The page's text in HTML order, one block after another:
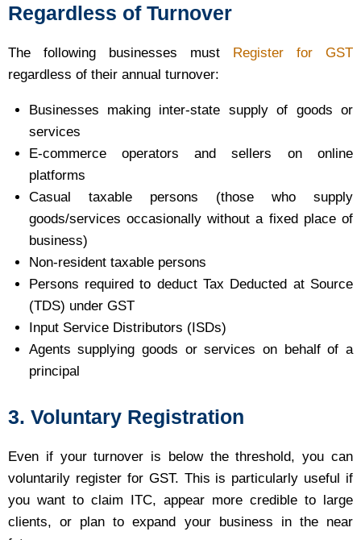
Regardless of Turnover
The following businesses must Register for GST
regardless of their annual turnover:
Businesses making inter-state supply of goods or
services
E-commerce operators and sellers on online
platforms
Casual taxable persons (those who supply
goods/services occasionally without a fixed place of
business)
Non-resident taxable persons
Persons required to deduct Tax Deducted at Source
(TDS) under GST
Input Service Distributors (ISDs)
Agents supplying goods or services on behalf of a
principal
3. Voluntary Registration
Even if your turnover is below the threshold, you can
voluntarily register for GST. This is particularly useful if
you want to claim ITC, appear more credible to large
clients, or plan to expand your business in the near